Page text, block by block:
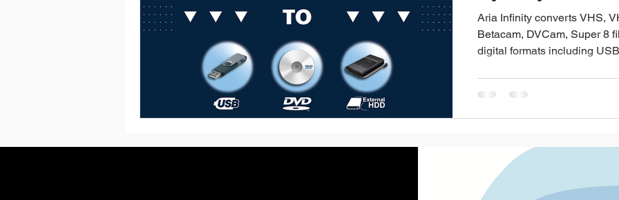
Precious
Aria Infinity converts VHS,
Betacam, DVCam, Super 8
digital formats including
turning old tapes and film
actually watch again. VHS,
cupboard since the format